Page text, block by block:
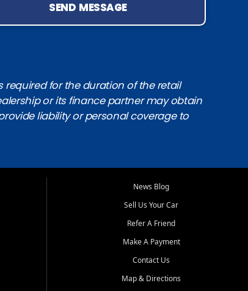
SEND MESSAGE
for the duration of the retail
or its finance partner may obtain
liability or personal coverage to
News Blog
Sell Us Your Car
Refer A Friend
Make A Payment
Contact Us
Map & Directions